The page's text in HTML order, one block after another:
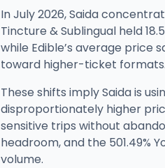
In July 2026, Saida
Tincture & Sublingual held
while Edible’s average price
toward higher-ticket formats.
These shifts imply Saida is
disproportionately higher
sensitive trips without
headroom, and the 501.49%
volume.